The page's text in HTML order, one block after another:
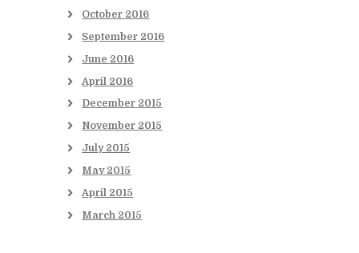
October 2016
September 2016
June 2016
April 2016
December 2015
November 2015
July 2015
May 2015
April 2015
March 2015